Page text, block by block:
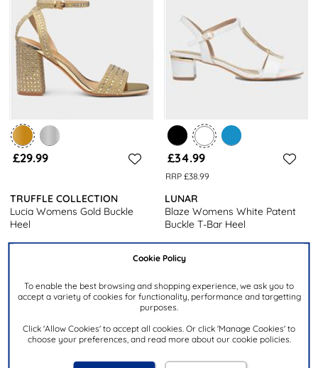
Cookie Policy
To enable the best browsing and shopping experience, we ask you to
accept a variety of cookies for functionality, performance and targetting
purposes.
Click 'Allow Cookies' to accept all cookies. Or click 'Manage Cookies' to
choose your preferences, and read more about our cookie policies.
£29.99
TRUFFLE COLLECTION
Lucia Womens Gold Buckle
Heel
£34.99
RRP £38.99
LUNAR
Blaze Womens White Patent
Buckle T-Bar Heel